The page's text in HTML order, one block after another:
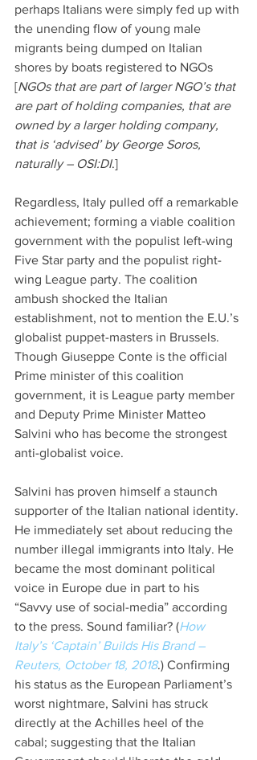
perhaps Italians were simply fed up with
the unending flow of young male
migrants being dumped on Italian
shores by boats registered to NGOs
[NGOs that are part of larger NGO’s that
are part of holding companies, that are
owned by a larger holding company,
that is ‘advised’ by George Soros,
naturally – OSI:DI.]
Regardless, Italy pulled off a remarkable
achievement; forming a viable coalition
government with the populist left-wing
Five Star party and the populist right-
wing League party. The coalition
ambush shocked the Italian
establishment, not to mention the E.U.’s
globalist puppet-masters in Brussels.
Though Giuseppe Conte is the official
Prime minister of this coalition
government, it is League party member
and Deputy Prime Minister Matteo
Salvini who has become the strongest
anti-globalist voice.
Salvini has proven himself a staunch
supporter of the Italian national identity.
He immediately set about reducing the
number illegal immigrants into Italy. He
became the most dominant political
voice in Europe due in part to his
“Savvy use of social-media” according
to the press. Sound familiar? (How
Italy’s ‘Captain’ Builds His Brand –
Reuters, October 18, 2018.) Confirming
his status as the European Parliament’s
worst nightmare, Salvini has struck
directly at the Achilles heel of the
cabal; suggesting that the Italian